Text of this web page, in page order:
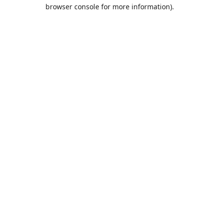
browser console for more information).